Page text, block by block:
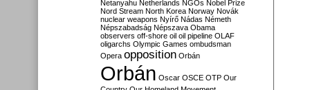
Netanyahu Netherlands NGOs Nobel Prize
Nord Stream North Korea Norway Novák
nuclear weapons Nyírő Nádas Németh
Népszabadság Népszava Obama
observers off-shore oil oil pipeline OLAF
oligarchs Olympic Games ombudsman
Opera opposition Orbán
Orbán Oscar OSCE OTP Our